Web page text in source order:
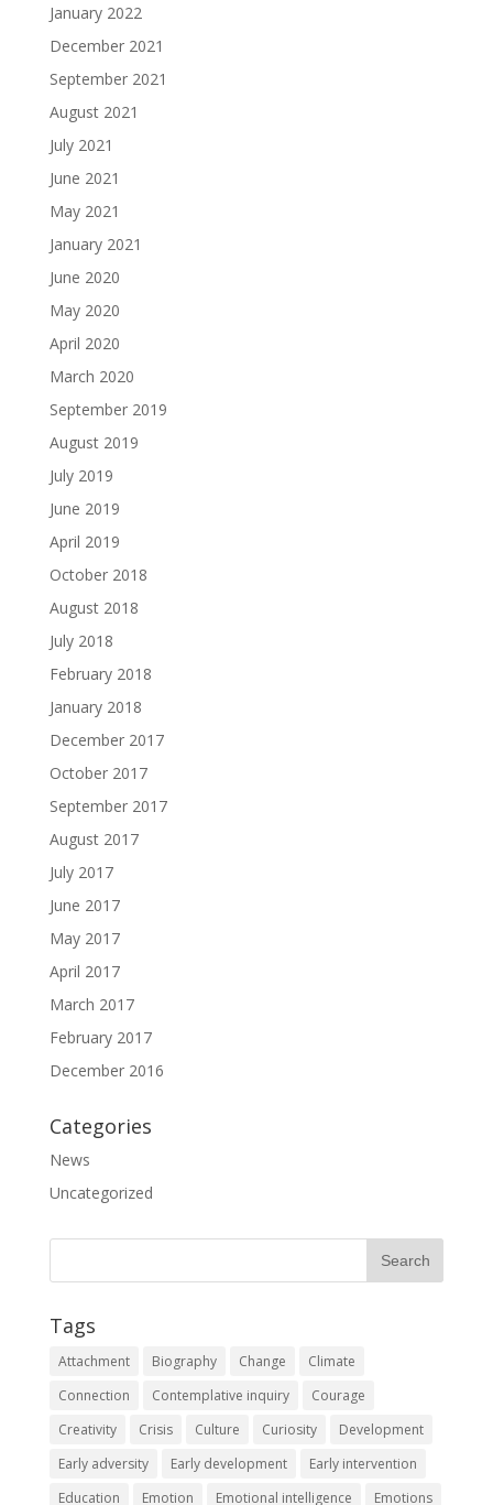
January 2022
December 2021
September 2021
August 2021
July 2021
June 2021
May 2021
January 2021
June 2020
May 2020
April 2020
March 2020
September 2019
August 2019
July 2019
June 2019
April 2019
October 2018
August 2018
July 2018
February 2018
January 2018
December 2017
October 2017
September 2017
August 2017
July 2017
June 2017
May 2017
April 2017
March 2017
February 2017
December 2016
Categories
News
Uncategorized
Tags
Attachment Biography Change
Climate
Connection
Contemplative inquiry
Courage
Creativity
Crisis Culture Curiosity
Development
Early adversity
Early development
Early intervention
Education
Emotion Emotional intelligence Emotions